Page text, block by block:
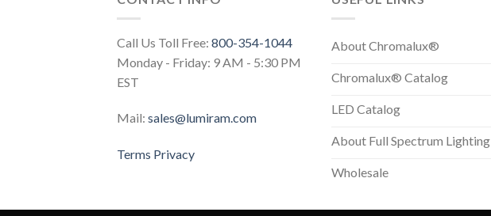
Call Us Toll Free: 800-354-1044
Monday - Friday: 9 AM - 5:30 PM
EST
Mail: sales@lumiram.com
Terms Privacy
About Chromalux®
Chromalux® Catalog
LED Catalog
About Full Spectrum Lighting
Wholesale